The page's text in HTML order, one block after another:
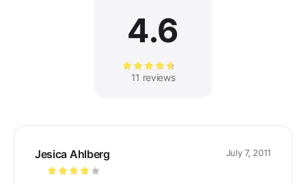
4.6
Rated4.64
11 reviews
Jesica Ahlberg July 7, 2011